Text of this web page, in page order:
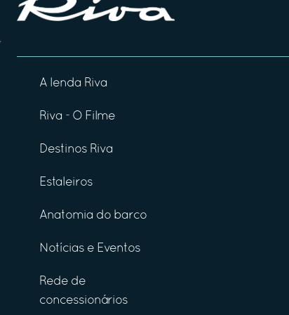
A lenda Riva
Riva - O Filme
Destinos Riva
Estaleiros
Anatomia do barco
Notícias e Eventos
Rede de
concessionários